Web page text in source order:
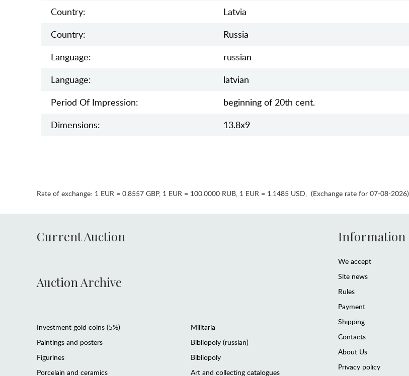
Country:
Latvia
Country:
Russia
Language:
russian
Language:
latvian
Period Of Impression:
beginning of 20th cent.
Dimensions:
13.8х9
Rate of exchange: 1 EUR = 0.8557 GBP, 1 EUR = 100.0000 RUB, 1 EUR = 1.1485 USD, (Exchange rate for 07-08-2026)
Current Auction
Auction Archive
Investment gold coins (5%)
Paintings and posters
Figurines
Porcelain and ceramics
Militaria
Bibliopoly (russian)
Bibliopoly
Art and collecting catalogues
Information
We accept
Site news
Rules
Payment
Shipping
Contacts
About Us
Privacy policy